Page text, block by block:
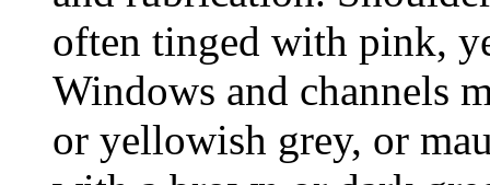
often tinged with pink,
Windows and channels
or yellowish grey, or